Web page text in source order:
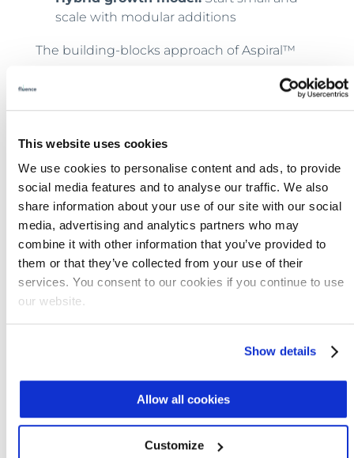
This website uses cookies
We use cookies to personalise content and ads, to provide
social media features and to analyse our traffic. We also
share information about your use of our site with our social
media, advertising and analytics partners who may
combine it with other information that you’ve provided to
them or that they’ve collected from your use of their
services. You consent to our cookies if you continue to use
our website.
Show details
Allow all cookies
Customize
scale with modular additions
The building-blocks approach of Aspiral™
redesigning an entire treatment train. Units
can be combined into full plants or
patterns change.
Installing modular equipment for immediate
service, then adding units as demand grows
can free up capital to keep construction
timelines on track. They also allow a quick
pivot when plans don’t play out as expected.
What to Ask Before You Build
If you’re planning a residential or commercial
development, here are some things to take
How soon is wastewater capacity